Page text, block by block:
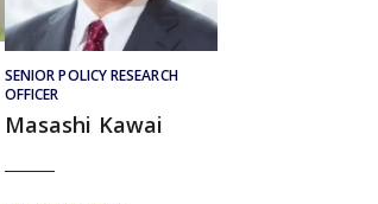
SENIOR POLICY RESEARCH
OFFICER
Masashi Kawai